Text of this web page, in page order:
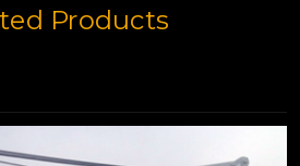
Products